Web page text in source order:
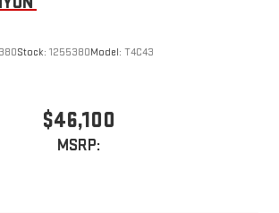
capability for compatible phones
Stock: 1255380Model: T4C43
$46,100
MSRP: